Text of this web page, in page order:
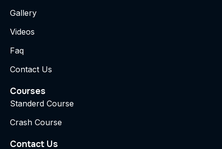
Gallery
Videos
Faq
Contact Us
Courses
Standerd Course
Crash Course
Contact Us